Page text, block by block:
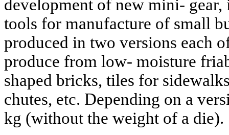
development of new mini-
tools for manufacture of small
produced in two versions each
produce from low- moisture
shaped bricks, tiles for
chutes, etc. Depending on a
kg (without the weight of a die).